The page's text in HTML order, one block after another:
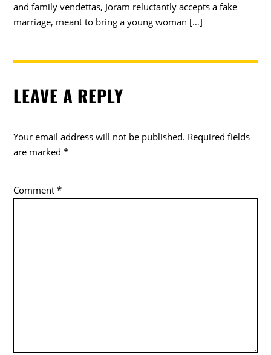
and family vendettas, Joram reluctantly accepts a fake
marriage, meant to bring a young woman […]
LEAVE A REPLY
Your email address will not be published. Required fields
are marked*
Comment*